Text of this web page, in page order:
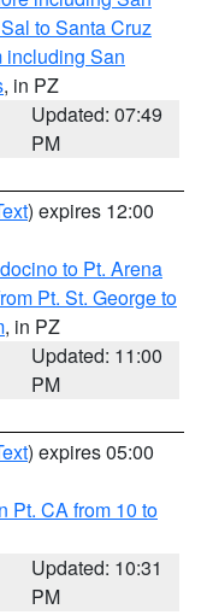
to Santa Cruz
including San
, in PZ
Updated: 07:49
PM
) expires 12:00
to Pt. Arena
Pt. St. George to
, in PZ
Updated: 11:00
PM
) expires 05:00
Pt. CA from 10 to
Updated: 10:31
PM